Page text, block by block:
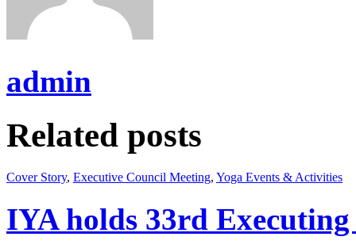
admin
Related posts
Cover Story, Executive Council Meeting, Yoga Events & Activities
IYA holds 33rd